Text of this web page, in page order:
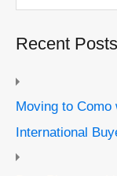
Recent Posts
Moving to Como
International